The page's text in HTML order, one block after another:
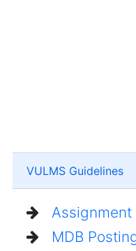
VULMS Guidelines
Assignment
MDB